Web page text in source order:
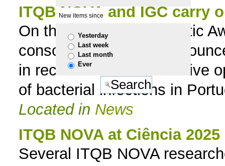
New items since
Yesterday
Last week
Last month
Ever
ITQB NOVA and IGC
On the European Antibiotic
consortium ONEIDA
in record time. The initiative
of bacterial infections in
Located in News
ITQB NOVA at Ciência 2025
Several ITQB NOVA